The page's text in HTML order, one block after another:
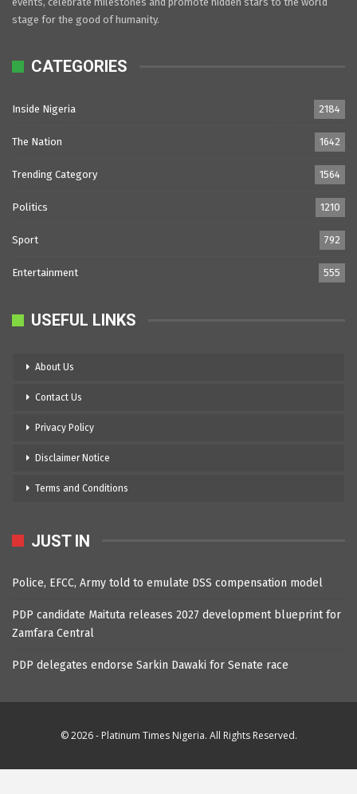
stage for the good of humanity.
CATEGORIES
Inside Nigeria 2184
The Nation 1642
Trending Category 1564
Politics 1210
Sport 792
Entertainment 555
USEFUL LINKS
About Us
Contact Us
Privacy Policy
Disclaimer Notice
Terms and Conditions
JUST IN
Police, EFCC, Army told to emulate DSS compensation model
PDP candidate Maituta releases 2027 development blueprint for
Zamfara Central
PDP delegates endorse Sarkin Dawaki for Senate race
© 2026 - Platinum Times Nigeria. All Rights Reserved.